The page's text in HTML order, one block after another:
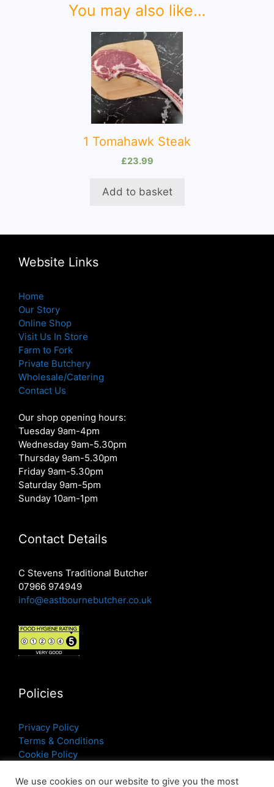
You may also like…
1 Tomahawk Steak
£23.99
Add to basket
Website Links
Home
Our Story
Online Shop
Visit Us In Store
Farm to Fork
Private Butchery
Wholesale/Catering
Contact Us
Our shop opening hours:
Tuesday 9am-4pm
Wednesday 9am-5.30pm
Thursday 9am-5.30pm
Friday 9am-5.30pm
Saturday 9am-5pm
Sunday 10am-1pm
Contact Details
C Stevens Traditional Butcher
07966 974949
info@eastbournebutcher.co.uk
Policies
Privacy Policy
Terms & Conditions
Cookie Policy
We use cookies on our website to give you the most